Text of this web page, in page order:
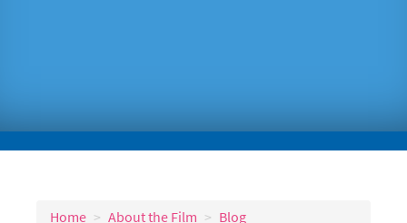
Home About the Film
Blog